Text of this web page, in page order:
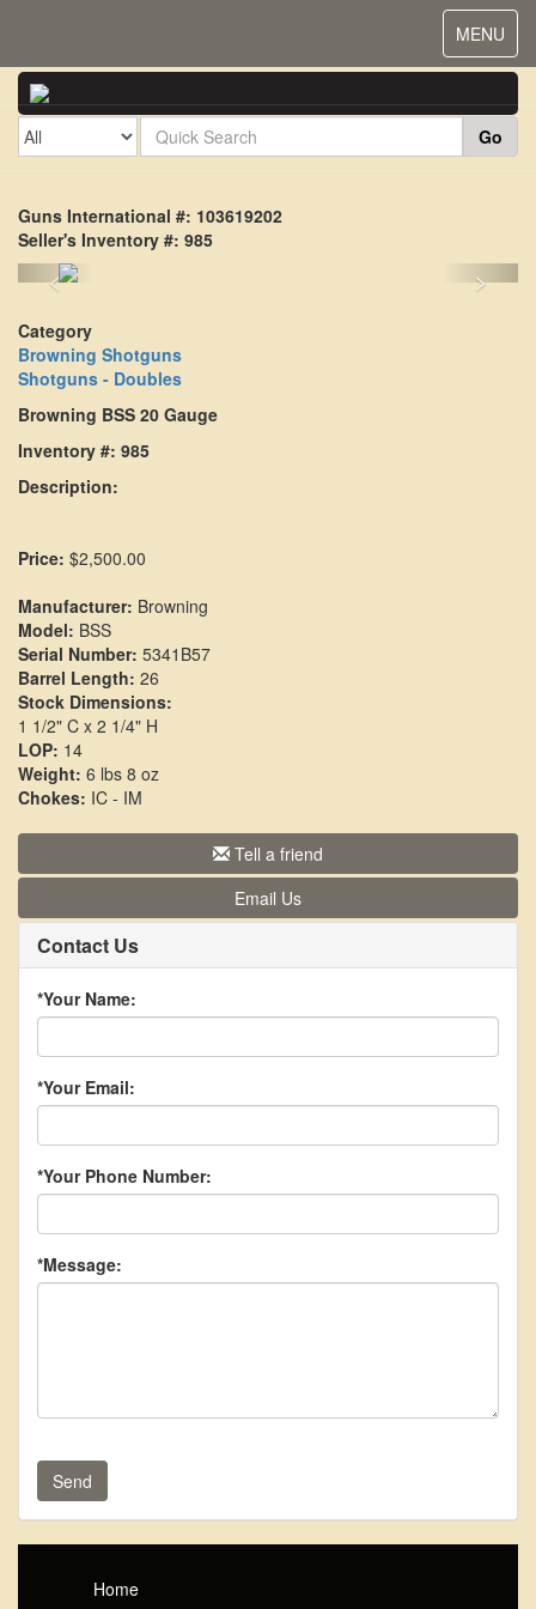
Toggle
MENU
Go
Guns International #: 103619202
Seller's Inventory #: 985
< >
Category
Browning Shotguns
Shotguns - Doubles
Browning BSS 20 Gauge
Inventory #: 985
Description:
Price: $2,500.00
Manufacturer: Browning
Model: BSS
Serial Number: 5341B57
Barrel Length: 26
Stock Dimensions:
1 1/2" C x 2 1/4" H
LOP: 14
Weight: 6 lbs 8 oz
Chokes: IC - IM
Tell a friend
Email Us
Contact Us
*Your Name:
*Your Email:
*Your Phone Number:
*Message:
Send
Home